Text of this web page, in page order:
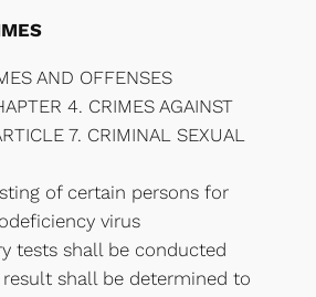
AND OFFENSES
4. CRIMES AGAINST
7. CRIMINAL SEXUAL
of certain persons for
virus
tests shall be conducted
shall be determined to